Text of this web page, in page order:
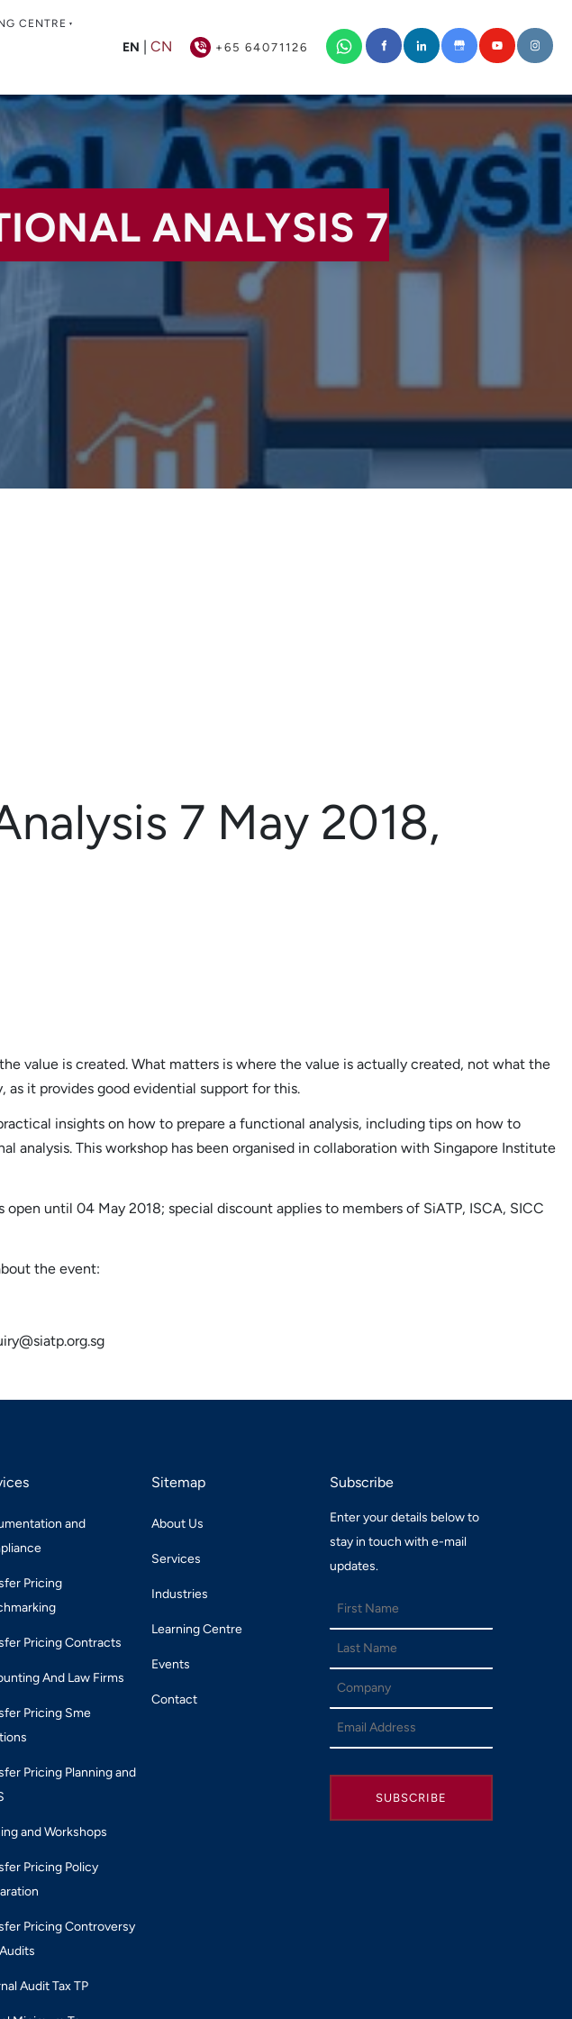
CENTRE
EN | CN +65 64071126
+65 64071126
ANALYSIS 7
7 May 2018,
value is created. What matters is where the value is actually created, not what the
as it provides good evidential support for this.
insights on how to prepare a functional analysis, including tips on how to
analysis. This workshop has been organised in collaboration with Singapore Institute
until 04 May 2018; special discount applies to members of SiATP, ISCA, SICC
the event:
and
Pricing
Pricing Contracts
And Law Firms
Pricing Sme
Pricing Planning and
and Workshops
Pricing Policy
Pricing Controversy
Audit Tax TP
Sitemap
About Us
Services
Industries
Learning Centre
Events
Contact
Subscribe
Enter your details below to
stay in touch with e-mail
updates.
SUBSCRIBE